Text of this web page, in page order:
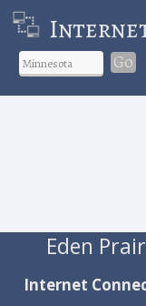
Go
Eden
Internet